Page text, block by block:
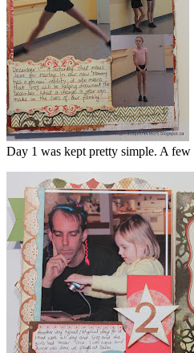
Day 1 was kept pretty simple. A few